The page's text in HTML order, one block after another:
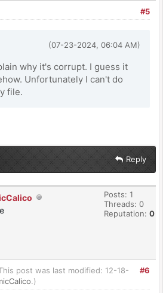
#5
(07-23-2024, 06:04 AM)
why it's corrupt. I guess it
Unfortunately I can't do
file.
Reply
Posts: 1
Threads: 0
Reputation: 0
#6
post was last modified: 12-18-
.)